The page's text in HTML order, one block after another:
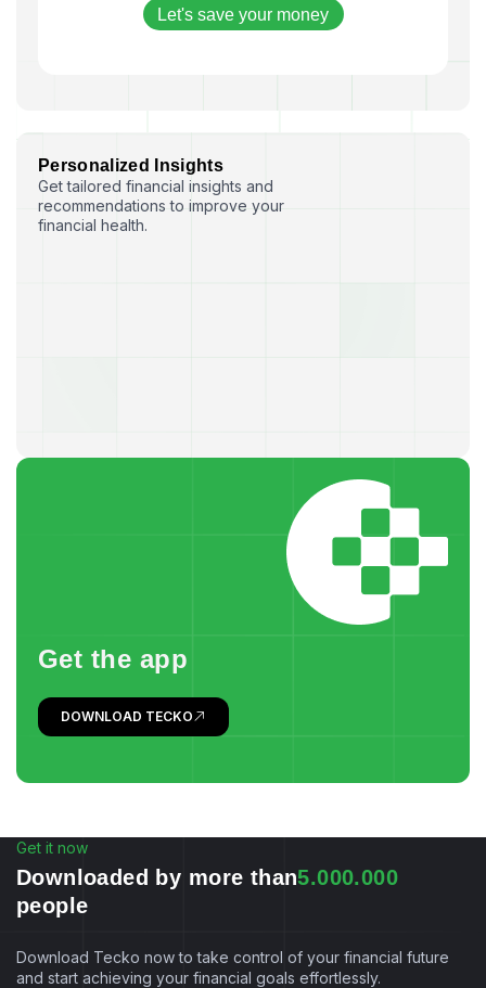
Let's save your money
Persona ized nsig hts
Get tailored financial insights and
recommendations to improve your
financial health.
Get the app
DOWNLOAD TECKO
Get it now
Down loaded by more than5.000.000
peop le
Download Tecko now to take control of your financial future
and start achieving your financial goals effortlessly.